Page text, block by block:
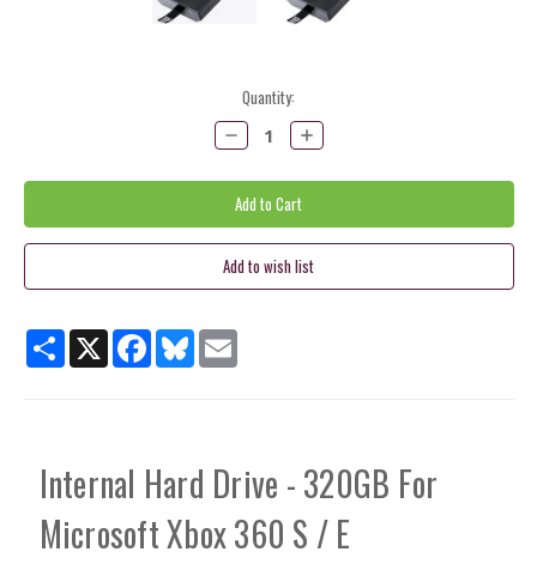
Quantity:
Decrease
Quantity:
Increase
Quantity:
ShareX Facebook
BlueskyEmail
Internal Hard Drive - 320GB For
Microsoft Xbox 360 S / E